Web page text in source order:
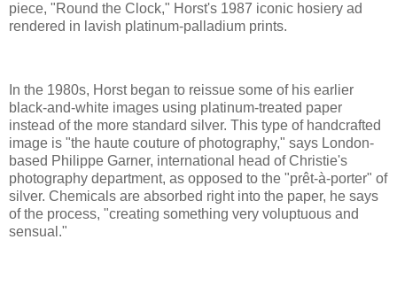
piece, "Round the Clock," Horst's 1987 iconic hosiery ad
rendered in lavish platinum-palladium prints.
In the 1980s, Horst began to reissue some of his earlier
black-and-white images using platinum-treated paper
instead of the more standard silver. This type of handcrafted
image is "the haute couture of photography," says London-
based Philippe Garner, international head of Christie's
photography department, as opposed to the "prêt-à-porter" of
silver. Chemicals are absorbed right into the paper, he says
of the process, "creating something very voluptuous and
sensual."